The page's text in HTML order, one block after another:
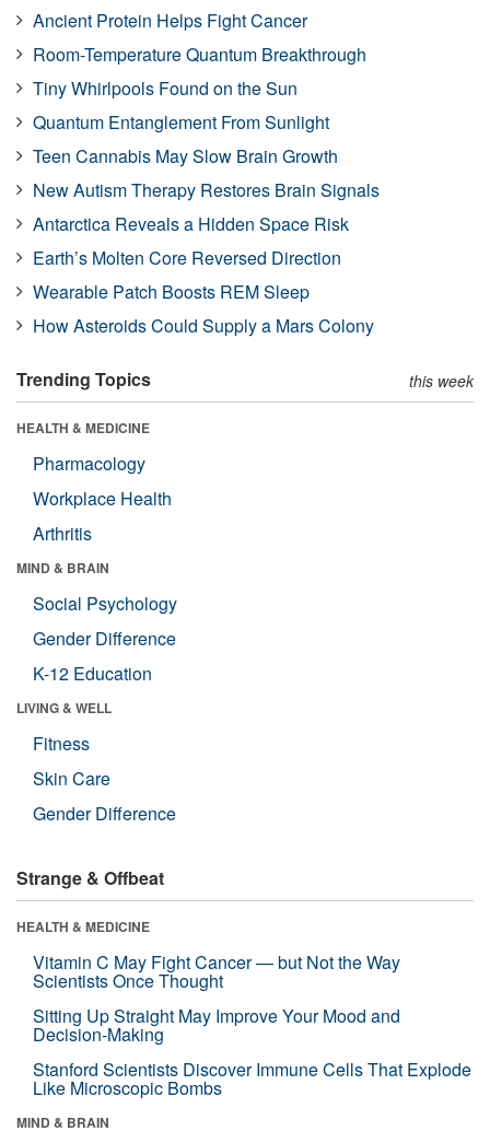
Ancient Protein Helps Fight Cancer
Room-Temperature Quantum Breakthrough
Tiny Whirlpools Found on the Sun
Quantum Entanglement From Sunlight
Teen Cannabis May Slow Brain Growth
New Autism Therapy Restores Brain Signals
Antarctica Reveals a Hidden Space Risk
Earth’s Molten Core Reversed Direction
Wearable Patch Boosts REM Sleep
How Asteroids Could Supply a Mars Colony
Trending Topics this week
HEALTH & MEDICINE
Pharmacology
Workplace Health
Arthritis
MIND & BRAIN
Social Psychology
Gender Difference
K-12 Education
LIVING & WELL
Fitness
Skin Care
Gender Difference
Strange & Offbeat
HEALTH & MEDICINE
Vitamin C May Fight Cancer — but Not the Way
Scientists Once Thought
Sitting Up Straight May Improve Your Mood and
Decision-Making
Stanford Scientists Discover Immune Cells That Explode
Like Microscopic Bombs
MIND & BRAIN